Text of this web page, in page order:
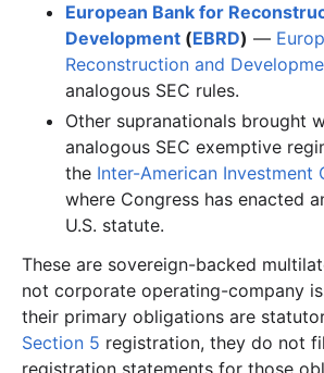
European Bank for
Development (EBRD) —
Reconstruction and
analogous SEC rules.
Other supranationals brought
analogous SEC exemptive
the Inter-American Investment
where Congress has enacted
U.S. statute.
These are sovereign-backed
not corporate operating-company
their primary obligations are
Section 5 registration, they do not
registration statements for those